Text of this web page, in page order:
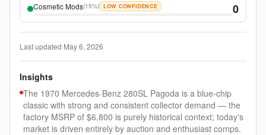
Cosmetic Mods(15%) LOW CONFIDENCE 0
Last updated May 6, 2026
Insights
The 1970 Mercedes-Benz 280SL Pagoda is a blue-chip
classic with strong and consistent collector demand — the
factory MSRP of $6,800 is purely historical context; today's
market is driven entirely by auction and enthusiast comps.